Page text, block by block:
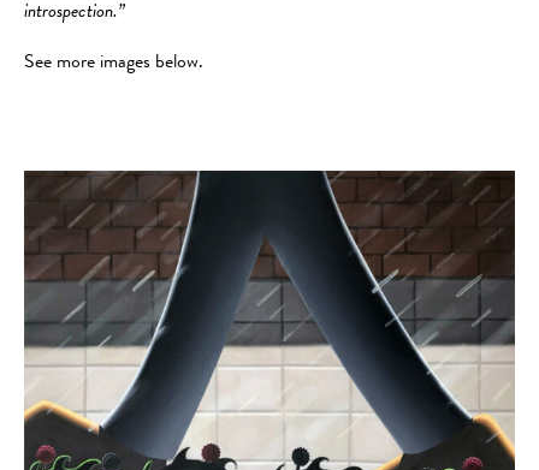
introspection.”
See more images below.